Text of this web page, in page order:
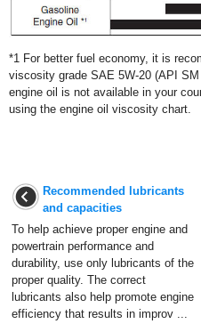
*1 For better fuel economy, it is
viscosity grade SAE 5W-20 (API
engine oil is not available in your
using the engine oil viscosity chart.
Recommended lubricants
and capacities
To help achieve proper engine and
powertrain performance and
durability, use only lubricants of the
proper quality. The correct
lubricants also help promote engine
efficiency that results in improv ...